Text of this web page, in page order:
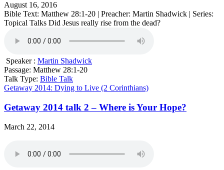
August 16, 2016
Bible Text: Matthew 28:1-20 | Preacher: Martin Shadwick | Series:
Topical Talks Did Jesus really rise from the dead?
Speaker : Martin Shadwick
Passage: Matthew 28:1-20
Talk Type: Bible Talk
Getaway 2014: Dying to Live (2 Corinthians)
Getaway 2014 talk 2 – Where is Your Hope?
March 22, 2014